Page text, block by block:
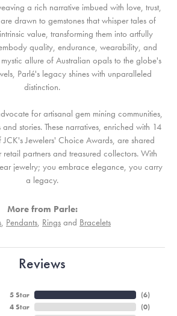
a rich narrative imbued with love, trust,
drawn to gemstones that whisper tales of
value, transforming them into artfully
quality, endurance, wearability, and
allure of Australian opals to the globe's
Parlé's legacy shines with unparalleled
distinction.
for artisanal gem mining communities,
stories. These narratives, enriched with 14
JCK's Jewelers' Choice Awards, are shared
partners and treasured collectors. With
jewelry; you embrace elegance, you carry
a legacy.
More from Parle:
, Pendants, Rings and Bracelets
Reviews
5 Star
4 Star
(6)
(0)